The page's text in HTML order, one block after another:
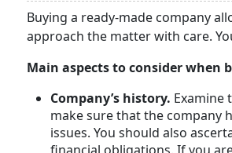
Buying a ready-made company
approach the matter with care.
Main aspects to consider when
Company’s history. Examine
make sure that the company
issues. You should also